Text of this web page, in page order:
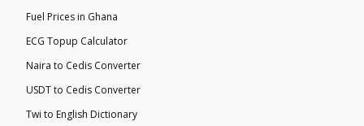
Fuel Prices in Ghana
ECG Topup Calculator
Naira to Cedis Converter
USDT to Cedis Converter
Twi to English Dictionary